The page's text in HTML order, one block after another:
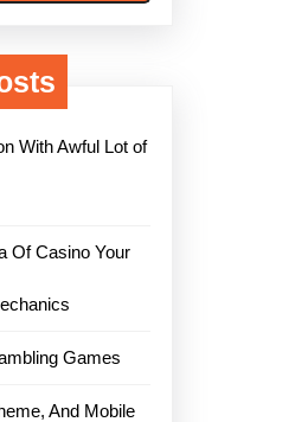
With Awful Lot of
Of Casino Your
Games
And Mobile